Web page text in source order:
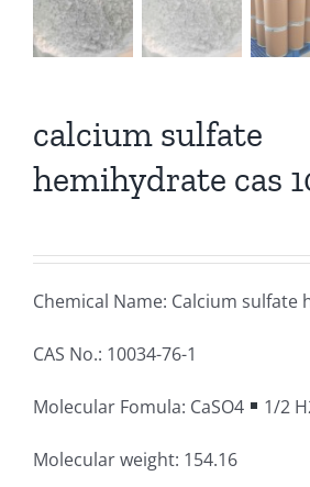
calcium sulfate
hemihydrate cas
Chemical Name: Calcium sulfate
CAS No.: 10034-76-1
Molecular Fomula: CaSO4 1/2
Molecular weight: 154.16